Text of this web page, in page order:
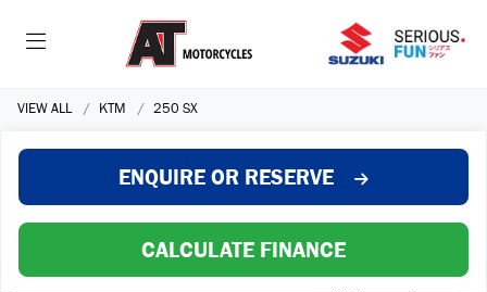
VIEW ALL KTM 250 SX
ENQUIRE OR RESERVE
CALCULATE FINANCE